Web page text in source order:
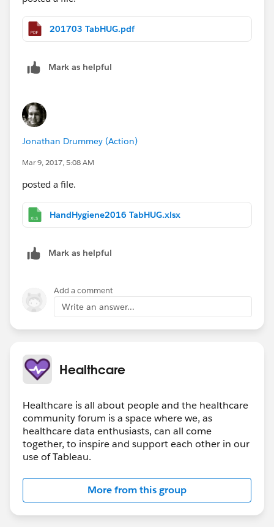
201703 TabHUG.pdf
Mark as helpful
Jonathan Drummey (Action)
Mar 9, 2017, 5:08 AM
posted a file.
HandHygiene2016 TabHUG.xlsx
Mark as helpful
Add a comment
Write an answer...
Healthcare
Healthcare is all about people and the healthcare
community forum is a space where we, as
healthcare data enthusiasts, can all come
together, to inspire and support each other in our
use of Tableau.
More from this group